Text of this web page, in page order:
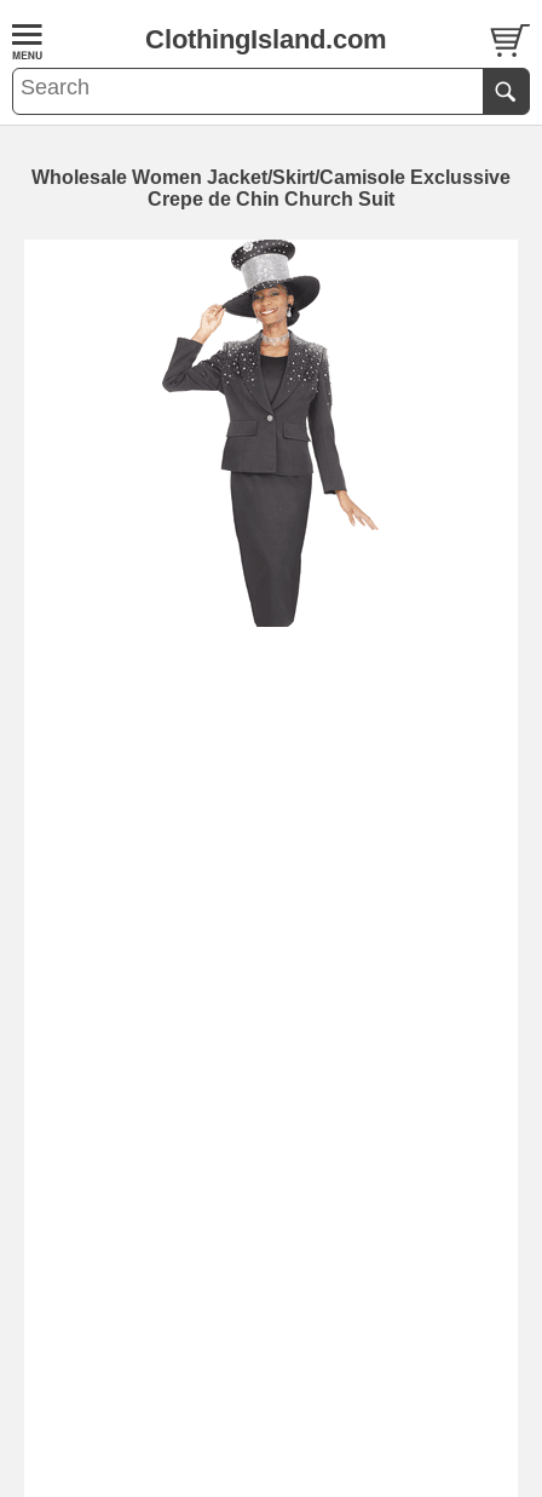
ClothingIsland.com
Wholesale Women Jacket/Skirt/Camisole Exclussive
Crepe de Chin Church Suit